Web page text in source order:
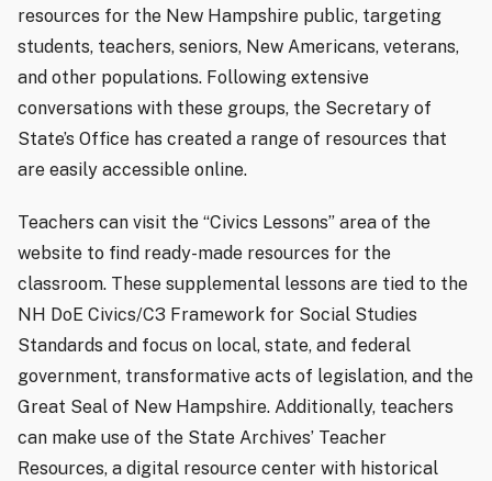
resources for the New Hampshire public, targeting
students, teachers, seniors, New Americans, veterans,
and other populations. Following extensive
conversations with these groups, the Secretary of
State’s Office has created a range of resources that
are easily accessible online.
Teachers can visit the “Civics Lessons” area of the
website to find ready-made resources for the
classroom. These supplemental lessons are tied to the
NH DoE Civics/C3 Framework for Social Studies
Standards and focus on local, state, and federal
government, transformative acts of legislation, and the
Great Seal of New Hampshire. Additionally, teachers
can make use of the State Archives’ Teacher
Resources, a digital resource center with historical